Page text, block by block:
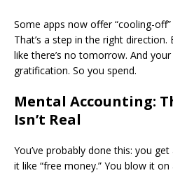
Some apps now offer “cooling-
That’s a step in the right
like there’s no tomorrow. And
gratification. So you spend.
Mental Accounting:
Isn’t Real
You’ve probably done this: you
it like “free money.” You blow it